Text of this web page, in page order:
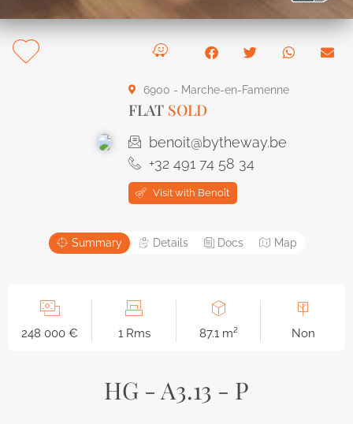
6900 - Marche-en-Famenne
FLAT SOLD
benoit@bytheway.be
+32 491 74 58 34
Visit with Benoît
Summary Details Docs Map
248 000 € 1 Rms 87.1 m² Non
HG - A3.13 - P